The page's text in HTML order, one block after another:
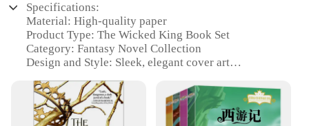
Specifications:
Material: High-quality paper
Product Type: The Wicked King Book Set
Category: Fantasy Novel Collection
Design and Style: Sleek, elegant cover art
Performance and Property: Durable binding, easy-
to-read font
Parts and Accessories: Includes all three books in